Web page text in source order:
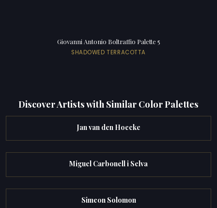
Giovanni Antonio Boltraffio Palette 5
SHADOWED TERRACOTTA
Discover Artists with Similar Color Palettes
Jan van den Hoecke
Miguel Carbonell i Selva
Simeon Solomon